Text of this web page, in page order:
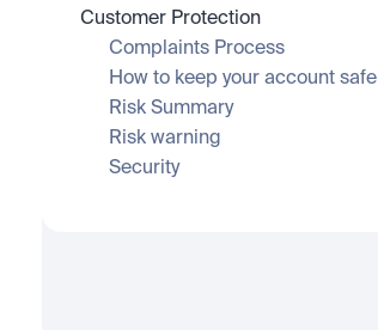
Customer Protection
Complaints Process
How to keep your account safe
Risk Summary
Risk warning
Security